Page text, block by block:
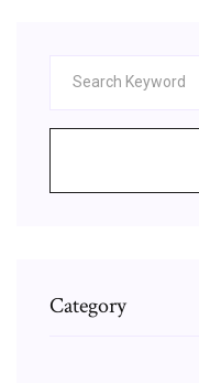
Category